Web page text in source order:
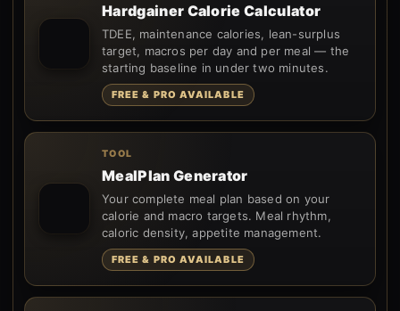
Hardgainer Calorie Calculator
TDEE, maintenance calories, lean-surplus
target, macros per day and per meal — the
starting baseline in under two minutes.
FREE & PRO AVAILABLE
TOOL
MealPlan Generator
Your complete meal plan based on your
calorie and macro targets. Meal rhythm,
caloric density, appetite management.
FREE & PRO AVAILABLE